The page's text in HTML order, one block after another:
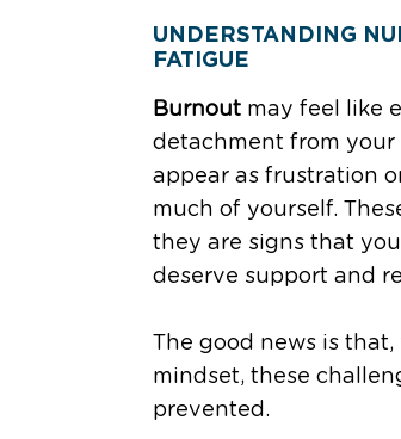
UNDERSTANDING
FATIGUE
Burnout may feel like
detachment from your
appear as frustration
much of yourself.
they are signs that
deserve support and
The good news is
mindset, these
prevented.